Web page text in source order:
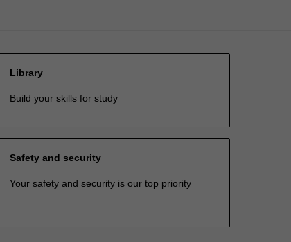
Library
Build your skills for study
Safety and security
Your safety and security is our top priority